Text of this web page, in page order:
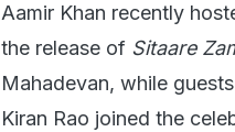
Aamir Khan recently
the release of Sitaare
Mahadevan, while
Kiran Rao joined the